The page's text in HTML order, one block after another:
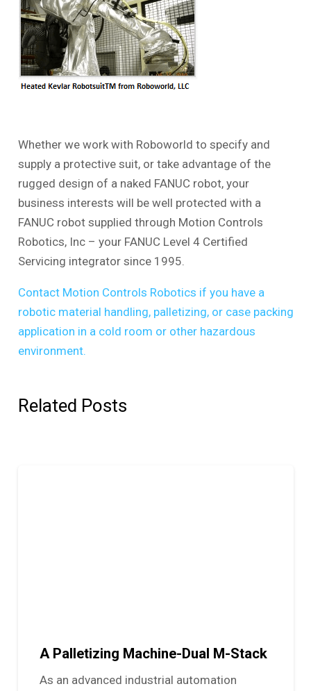
Whether we work with Roboworld to specify and
supply a protective suit, or take advantage of the
rugged design of a naked FANUC robot, your
business interests will be well protected with a
FANUC robot supplied through Motion Controls
Robotics, Inc – your FANUC Level 4 Certified
Servicing integrator since 1995.
Contact Motion Controls Robotics if you have a
robotic material handling, palletizing, or case packing
application in a cold room or other hazardous
environment.
Related Posts
A Palletizing Machine-Dual M-Stack
As an advanced industrial automation